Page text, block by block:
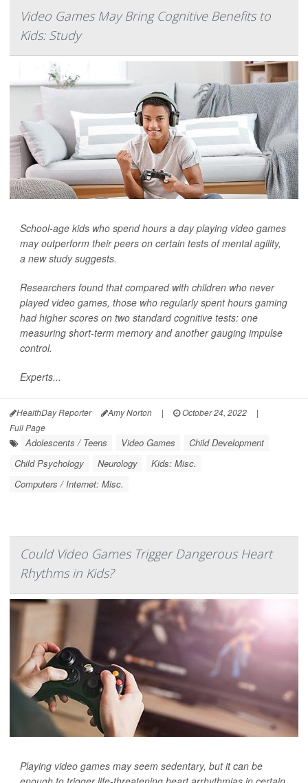
Video Games May Bring Cognitive Benefits to
Kids: Study
School-age kids who spend hours a day playing video games
may outperform their peers on certain tests of mental agility,
a new study suggests.
Researchers found that compared with children who never
played video games, those who regularly spent hours gaming
had higher scores on two standard cognitive tests: one
measuring short-term memory and another gauging impulse
control.
Experts...
HealthDay Reporter Amy Norton | October 24, 2022
|
Full Page
Adolescents / Teens Video Games
Child Development
Child Psychology
Neurology
Kids: Misc.
Computers / Internet: Misc.
Could Video Games Trigger Dangerous Heart
Rhythms in Kids?
Playing video games may seem sedentary, but it can be